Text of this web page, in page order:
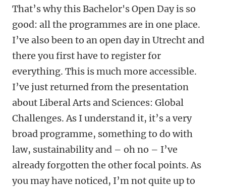
That’s why this Bachelor's Open Day is so
good: all the programmes are in one place.
I’ve also been to an open day in Utrecht and
there you first have to register for
everything. This is much more accessible.
I’ve just returned from the presentation
about Liberal Arts and Sciences: Global
Challenges. As I understand it, it’s a very
broad programme, something to do with
law, sustainability and – oh no – I’ve
already forgotten the other focal points. As
you may have noticed, I’m not quite up to